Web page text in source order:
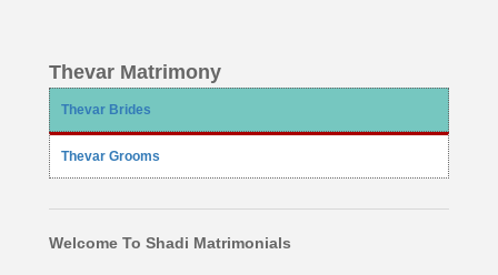
Thevar Matrimony
Thevar Brides
Thevar Grooms
Welcome To Shadi Matrimonials